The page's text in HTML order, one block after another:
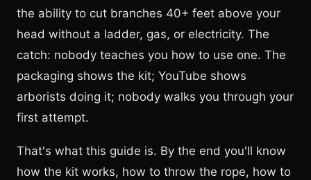
the ability to cut branches 40+ feet above your
head without a ladder, gas, or electricity. The
catch: nobody teaches you how to use one. The
packaging shows the kit; YouTube shows
arborists doing it; nobody walks you through your
first attempt.
That's what this guide is. By the end you'll know
how the kit works, how to throw the rope, how to